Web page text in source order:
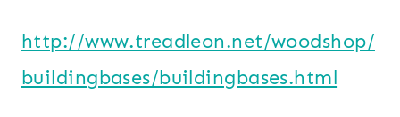
http://www.treadleon.net/woodshop/
buildingbases/buildingbases.html